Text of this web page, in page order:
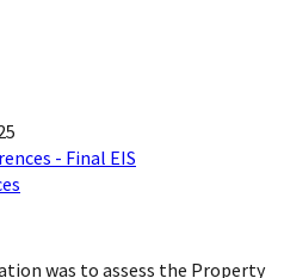
- Final EIS
was to assess the Property